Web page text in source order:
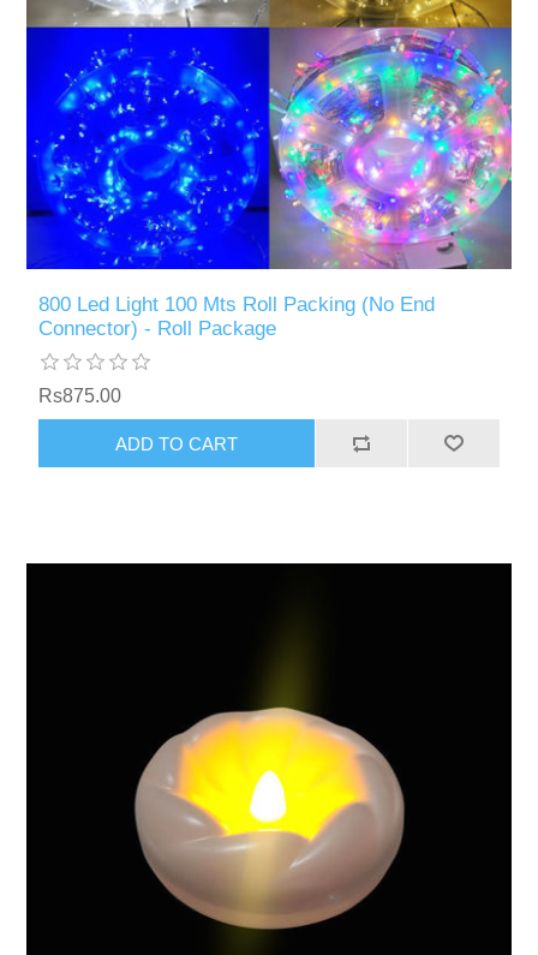
800 Led Light 100 Mts Roll Packing (No End
Connector) - Roll Package
Rs875.00